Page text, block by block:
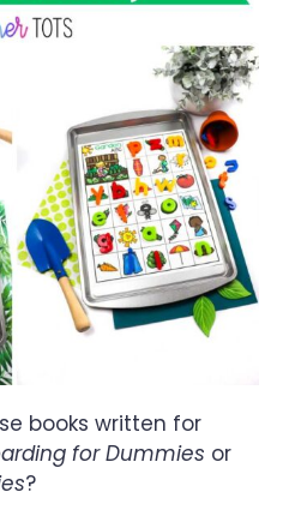
books written for
for Dummies or
?